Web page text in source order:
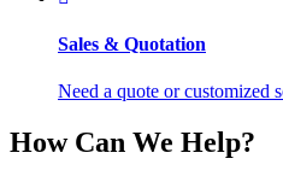
Sales & Quotation
Need a quote or customized
How Can We Help?